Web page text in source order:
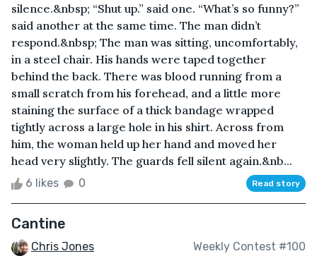
silence.&nbsp; “Shut up.” said one. “What’s so funny?”
said another at the same time. The man didn’t
respond.&nbsp; The man was sitting, uncomfortably,
in a steel chair. His hands were taped together
behind the back. There was blood running from a
small scratch from his forehead, and a little more
staining the surface of a thick bandage wrapped
tightly across a large hole in his shirt. Across from
him, the woman held up her hand and moved her
head very slightly. The guards fell silent again.&nb...
6 likes 0 Read story
Cantine
Chris Jones Weekly Contest #100